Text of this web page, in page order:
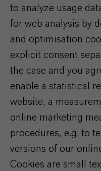
to analyze usage
for web analysis by
and optimisation
explicit consent
the case and you
enable a statistical
website, a
online marketing
procedures, e.g. to
versions of our
Cookies are small